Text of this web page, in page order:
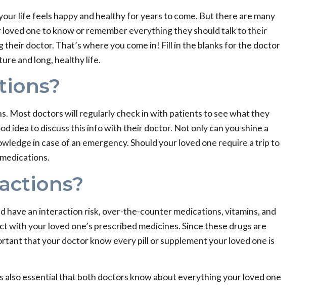
life feels happy and healthy for years to come. But there are many
one to know or remember everything they should talk to their
doctor. That’s where you come in! Fill in the blanks for the doctor
and long, healthy life.
Most doctors will regularly check in with patients to see what they
idea to discuss this info with their doctor. Not only can you shine a
in case of an emergency. Should your loved one require a trip to
an interaction risk, over-the-counter medications, vitamins, and
your loved one’s prescribed medicines. Since these drugs are
that your doctor know every pill or supplement your loved one is
also essential that both doctors know about everything your loved one